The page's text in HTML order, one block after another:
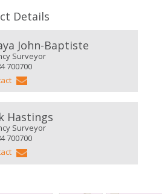
Details
John-Baptiste
Surveyor
700700
Hastings
Surveyor
700700